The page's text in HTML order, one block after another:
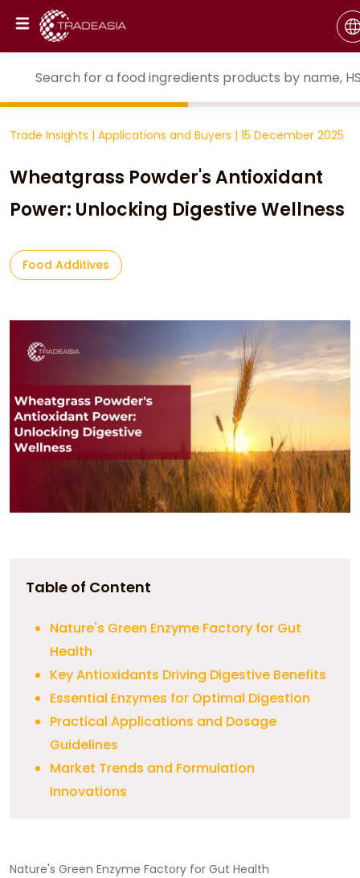
Trade Insights | Applications and Buyers | 15 December 2025
Wheatgrass Powder's Antioxidant
Power: Unlocking Digestive Wellness
Food Additives
Table of Content
Nature's Green Enzyme Factory for Gut
Health
Key Antioxidants Driving Digestive Benefits
Essential Enzymes for Optimal Digestion
Practical Applications and Dosage
Guidelines
Market Trends and Formulation
Innovations
Nature's Green Enzyme Factory for Gut Health